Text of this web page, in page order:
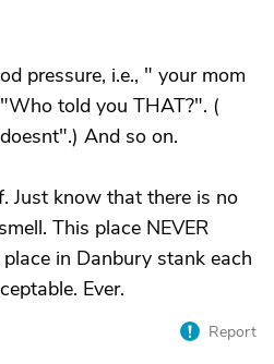
pressure, i.e., " your mom
told you THAT?". (
And so on.
Just know that there is no
This place NEVER
in Danbury stank each
Ever.
Report